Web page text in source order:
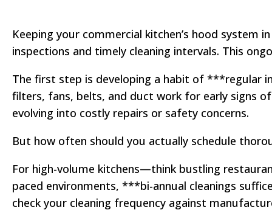
Keeping your commercial kitchen’s hood
inspections and timely cleaning intervals. This
The first step is developing a habit of ***regular
filters, fans, belts, and duct work for early signs
evolving into costly repairs or safety concerns.
But how often should you actually schedule
For high-volume kitchens—think bustling
paced environments, ***bi-annual cleanings
check your cleaning frequency against